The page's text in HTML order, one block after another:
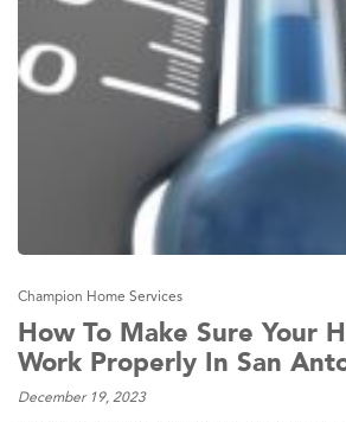
Champion Home Services
How To Make Sure Your
Work Properly In San
December 19, 2023